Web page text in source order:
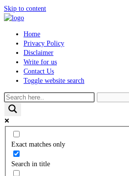
Skip to content
Home
Privacy Policy
Disclaimer
Write for us
Contact Us
Toggle website search
Exact matches only
Search in title